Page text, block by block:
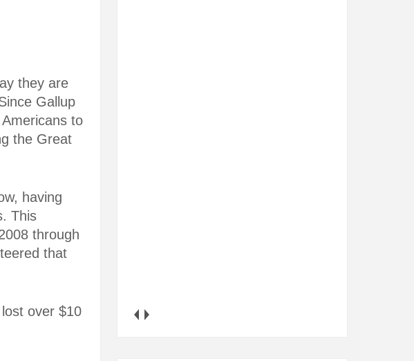
they are
Gallup
to
the Great
having
This
through
that
over $10